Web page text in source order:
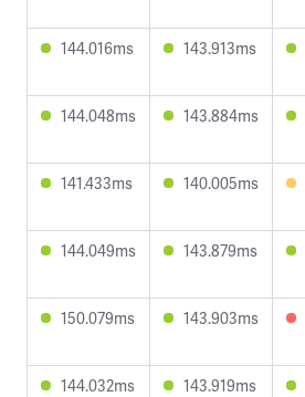
144.016ms 143.913ms
144.048ms 143.884ms
141.433ms 140.005ms
144.049ms 143.879ms
150.079ms 143.903ms
144.032ms 143.919ms